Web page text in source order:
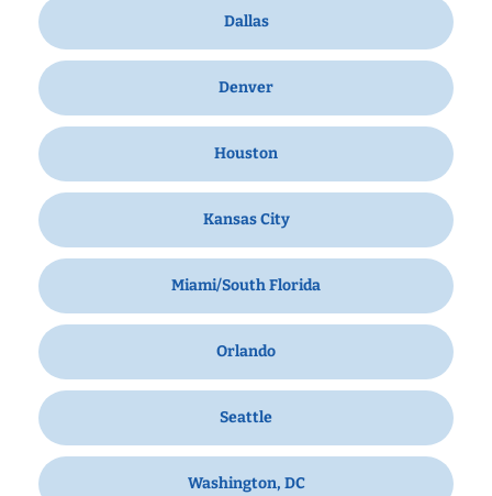
Dallas
Denver
Houston
Kansas City
Miami/South Florida
Orlando
Seattle
Washington, DC